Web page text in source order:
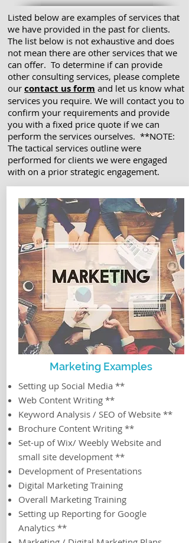
Listed below are examples of services that
we have provided in the past for clients.
The list below is not exhaustive and does
not mean there are other services that we
can offer. To determine if can provide
other consulting services, please complete
our contact us form and let us know what
services you require. We will contact you to
confirm your requirements and provide
you with a fixed price quote if we can
perform the services ourselves. **NOTE:
The tactical services outline were
performed for clients we were engaged
with on a prior strategic engagement.
Marketing Examples
Setting up Social Media **
Web Content Writing **
Keyword Analysis / SEO of Website **
Brochure Content Writing **
Set-up of Wix/ Weebly Website and
small site development **
Development of Presentations
Digital Marketing Training
Overall Marketing Training
Setting up Reporting for Google
Analytics **